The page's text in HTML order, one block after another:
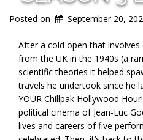
Posted on September 20,
After a cold open that
from the UK in the 1940s (a
scientific theories it helped
travels he undertook since he
YOUR Chillpak Hollywood
political cinema of Jean-Luc
lives and careers of five